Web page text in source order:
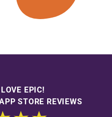
EPIC!
STORE REVIEWS